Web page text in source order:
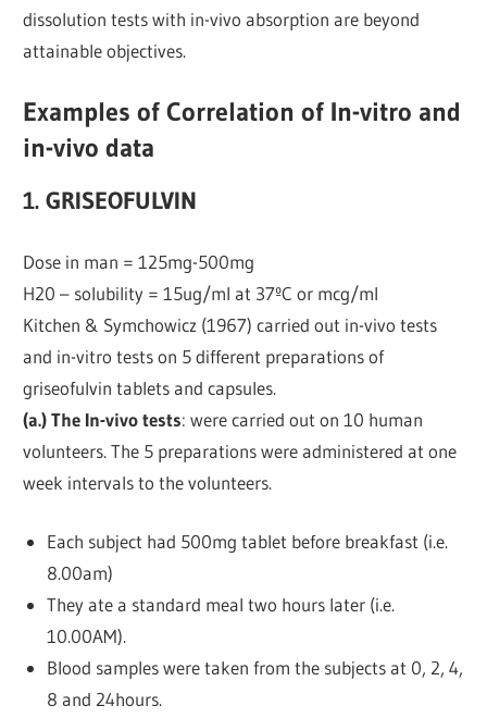
dissolution tests with in-vivo absorption are beyond
attainable objectives.
Examples of Correlation of In-vitro and
in-vivo data
1. GRISEOFULVIN
Dose in man = 125mg-500mg
H20 – solubility = 15ug/ml at 37ºC or mcg/ml
Kitchen & Symchowicz (1967) carried out in-vivo tests
and in-vitro tests on 5 different preparations of
griseofulvin tablets and capsules.
(a.) The In-vivo tests: were carried out on 10 human
volunteers. The 5 preparations were administered at one
week intervals to the volunteers.
Each subject had 500mg tablet before breakfast (i.e.
8.00am)
They ate a standard meal two hours later (i.e.
10.00AM).
Blood samples were taken from the subjects at 0, 2, 4,
8 and 24hours.